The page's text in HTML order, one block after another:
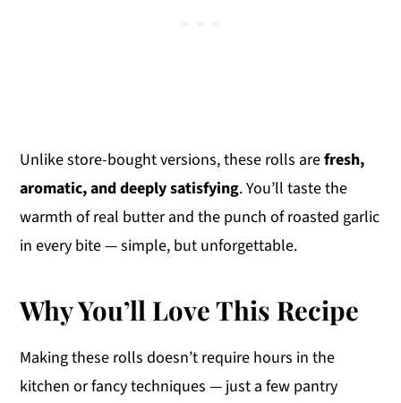
Unlike store-bought versions, these rolls arefresh,
aromatic, and deeply satisfying. You’ll taste the
warmth of real butter and the punch of roasted garlic
in every bite — simple, but unforgettable.
Why You’ll Love This Recipe
Making these rolls doesn’t require hours in the
kitchen or fancy techniques — just a few pantry